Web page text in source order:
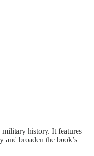
military history. It features
broaden the book’s